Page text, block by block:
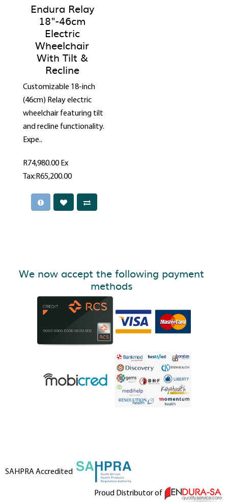
Endura Relay
18"-46cm
Electric
Wheelchair
With Tilt &
Recline
Customizable 18-inch
(46cm) Relay electric
wheelchair featuring tilt
and recline functionality.
Expe..
R74,980.00Ex
Tax:R65,200.00
We now accept the following payment
methods
SAHPRA Accredited
Proud Distributor of